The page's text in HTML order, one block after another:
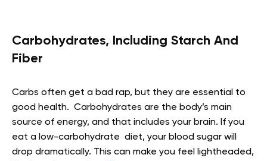
Carbohydrates, Including Starch And
Fiber
Carbs often get a bad rap, but they are essential to
good health. Carbohydrates are the body’s main
source of energy, and that includes your brain. If you
eat a low-carbohydrate diet, your blood sugar will
drop dramatically. This can make you feel lightheaded,